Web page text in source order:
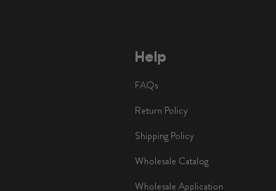
Help
FAQs
Return Policy
Shipping Policy
Wholesale Catalog
Wholesale Application